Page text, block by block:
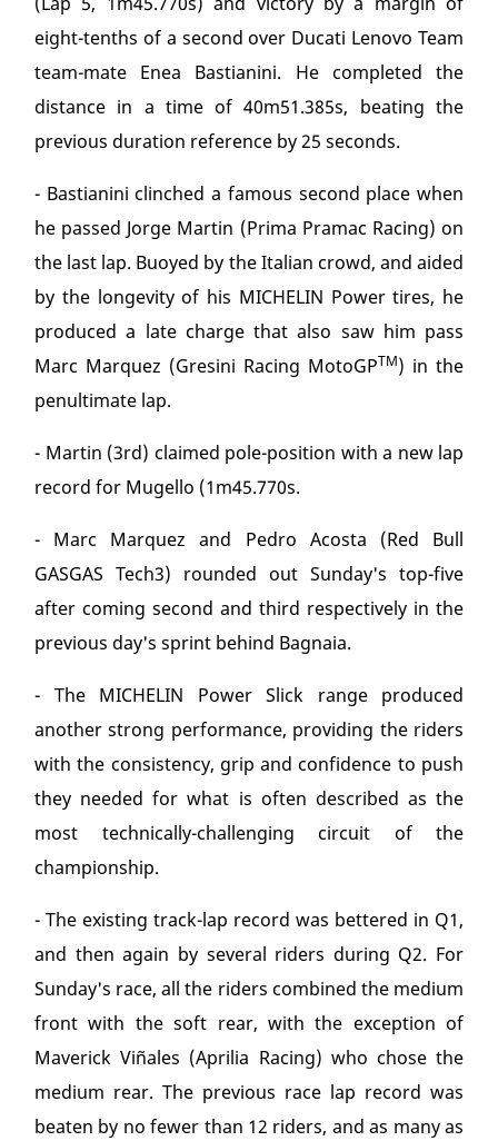
eight-tenths of a second over Ducati Lenovo Team
team-mate Enea Bastianini. He completed the
distance in a time of 40m51.385s, beating the
previous duration reference by 25 seconds.
- Bastianini clinched a famous second place when
he passed Jorge Martin (Prima Pramac Racing) on
the last lap. Buoyed by the Italian crowd, and aided
by the longevity of his MICHELIN Power tires, he
produced a late charge that also saw him pass
Marc Marquez (Gresini Racing MotoGPTM) in the
penultimate lap.
- Martin (3rd) claimed pole-position with a new lap
record for Mugello (1m45.770s.
- Marc Marquez and Pedro Acosta (Red Bull
GASGAS Tech3) rounded out Sunday's top-five
after coming second and third respectively in the
previous day's sprint behind Bagnaia.
- The MICHELIN Power Slick range produced
another strong performance, providing the riders
with the consistency, grip and confidence to push
they needed for what is often described as the
most technically-challenging circuit of the
championship.
- The existing track-lap record was bettered in Q1,
and then again by several riders during Q2. For
Sunday's race, all the riders combined the medium
front with the soft rear, with the exception of
Maverick Viñales (Aprilia Racing) who chose the
medium rear. The previous race lap record was
beaten by no fewer than 12 riders, and as many as